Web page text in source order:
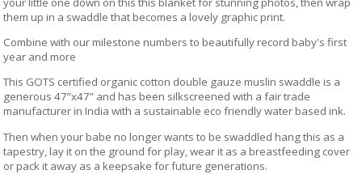
them up in a swaddle that becomes a lovely graphic print.
Combine with our milestone numbers to beautifully record baby's first
year and more
This GOTS certified organic cotton double gauze muslin swaddle is a
generous 47”x47” and has been silkscreened with a fair trade
manufacturer in India with a sustainable eco friendly water based ink.
Then when your babe no longer wants to be swaddled hang this as a
tapestry, lay it on the ground for play, wear it as a breastfeeding cover
or pack it away as a keepsake for future generations.